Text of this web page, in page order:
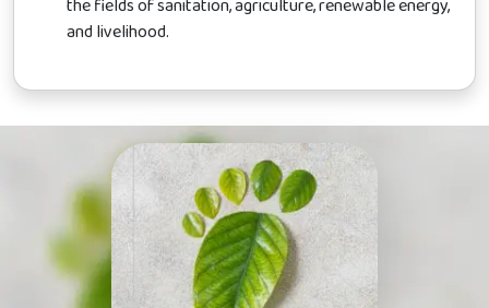
the fields of sanitation, agriculture, renewable energy,
and livelihood.